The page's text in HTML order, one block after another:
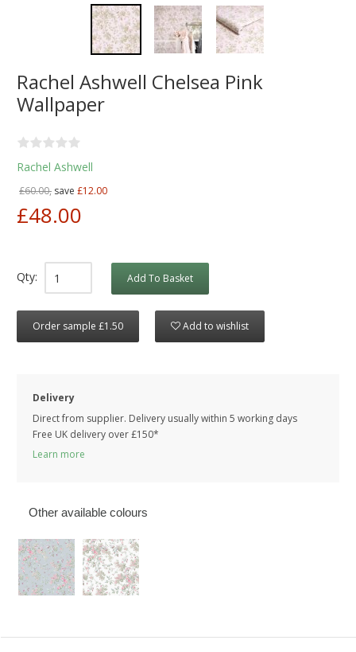
Rachel Ashwell Chelsea Pink
Wallpaper
Rachel Ashwell
£60.00, save £12.00
£48.00
Qty: Add To Basket
Order sample £1.50 Add to wishlist
Delivery
Direct from supplier. Delivery usually within 5 working days
Free UK delivery over £150*
Learn more
Other available colours